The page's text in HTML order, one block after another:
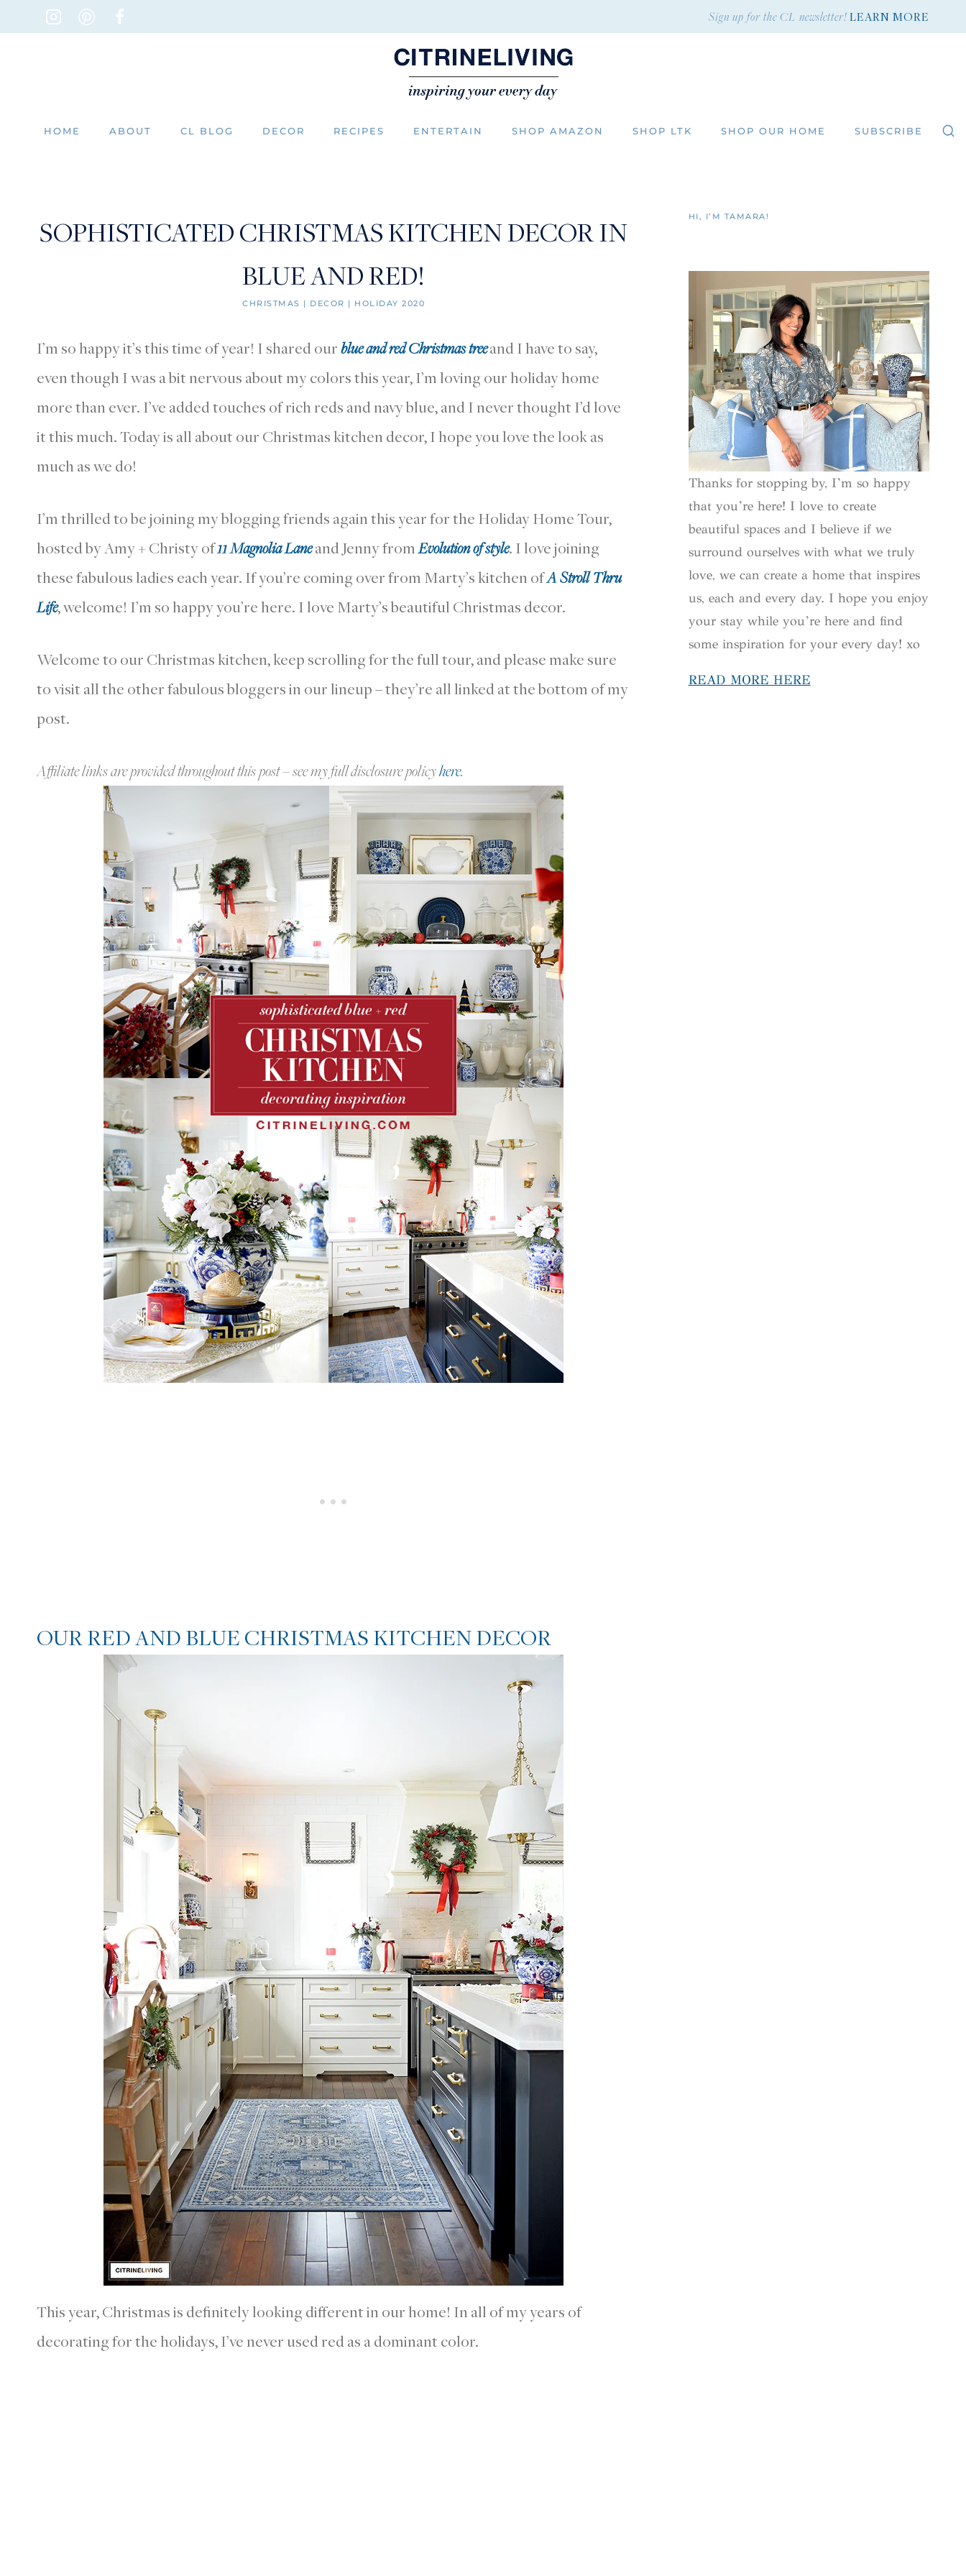
Sign up for the CL newsletter!LEARN MORE
HOME ABOUT CL BLOG DECOR RECIPES ENTERTAIN SHOP AMAZON SHOP LTK SHOP OUR HOME SUBSCRIBE
SOPHISTICATED CHRISTMAS KITCHEN DECOR IN
BLUE AND RED!
CHRISTMAS | DECOR | HOLIDAY 2020
I’m so happy it’s this time of year! I shared ourblue and red Christmas treeand I have to say,
even though I was a bit nervous about my colors this year, I’m loving our holiday home
more than ever. I’ve added touches of rich reds and navy blue, and I never thought I’d love
it this much. Today is all about our Christmas kitchen decor, I hope you love the look as
much as we do!
I’m thrilled to be joining my blogging friends again this year for the Holiday Home Tour,
hosted by Amy + Christy of11 Magnolia Laneand Jenny fromEvolution of style. I love joining
these fabulous ladies each year. If you’re coming over from Marty’s kitchen ofA Stroll Thru
Life, welcome! I’m so happy you’re here. I love Marty’s beautiful Christmas decor.
Welcome to our Christmas kitchen, keep scrolling for the full tour, and please make sure
to visit all the other fabulous bloggers in our lineup – they’re all linked at the bottom of my
post.
Affiliate links are provided throughout this post – see my full disclosure policyhere.
OUR RED AND BLUE CHRISTMAS KITCHEN DECOR
This year, Christmas is definitely looking different in our home! In all of my years of
decorating for the holidays, I’ve never used red as a dominant color.
HI, I’M TAMARA!
Thanks for stopping by, I’m so happy
that you’re here! I love to create
beautiful spaces and I believe if we
surround ourselves with what we truly
love, we can create a home that inspires
us, each and every day. I hope you enjoy
your stay while you’re here and find
some inspiration for your every day! xo
READ MORE HERE